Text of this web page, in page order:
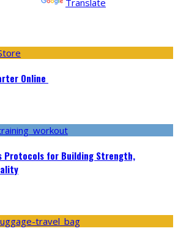
Translate
Online
Protocols for Building Strength,